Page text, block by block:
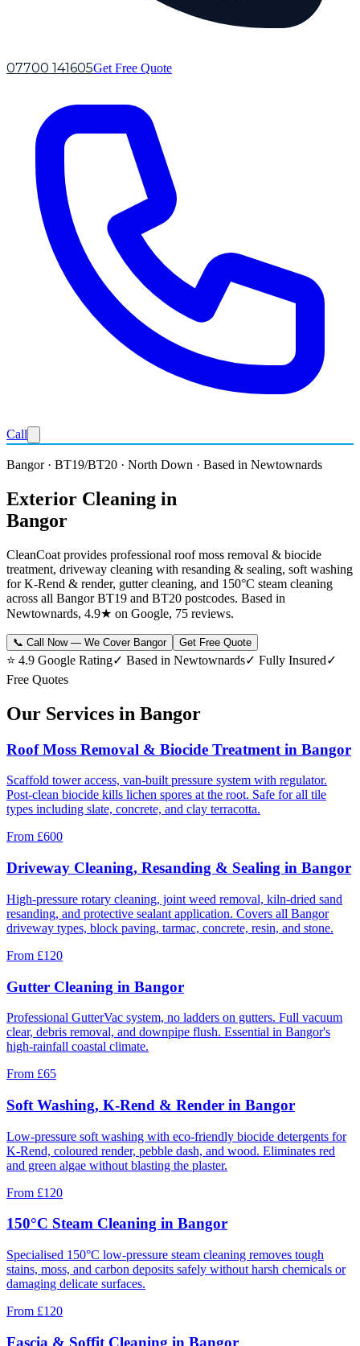
07700 141605Get Free Quote
Call
Bangor · BT19/BT20 · North Down · Based in Newtownards
Exterior Cleaning in
Bangor
CleanCoat provides professional roof moss removal & biocide
treatment, driveway cleaning with resanding & sealing, soft washing
for K-Rend & render, gutter cleaning, and 150°C steam cleaning
across all Bangor BT19 and BT20 postcodes. Based in
Newtownards, 4.9★ on Google, 75 reviews.
📞 Call Now — We Cover Bangor Get Free Quote
⭐ 4.9 Google Rating✓ Based in Newtownards✓ Fully Insured✓
Free Quotes
Our Services in Bangor
Roof Moss Removal & Biocide Treatment in Bangor
Scaffold tower access, van-built pressure system with regulator.
Post-clean biocide kills lichen spores at the root. Safe for all tile
types including slate, concrete, and clay terracotta.
From £600
Driveway Cleaning, Resanding & Sealing in Bangor
High-pressure rotary cleaning, joint weed removal, kiln-dried sand
resanding, and protective sealant application. Covers all Bangor
driveway types, block paving, tarmac, concrete, resin, and stone.
From £120
Gutter Cleaning in Bangor
Professional GutterVac system, no ladders on gutters. Full vacuum
clear, debris removal, and downpipe flush. Essential in Bangor's
high-rainfall coastal climate.
From £65
Soft Washing, K-Rend & Render in Bangor
Low-pressure soft washing with eco-friendly biocide detergents for
K-Rend, coloured render, pebble dash, and wood. Eliminates red
and green algae without blasting the plaster.
From £120
150°C Steam Cleaning in Bangor
Specialised 150°C low-pressure steam cleaning removes tough
stains, moss, and carbon deposits safely without harsh chemicals or
damaging delicate surfaces.
From £120
Fascia & Soffit Cleaning in Bangor